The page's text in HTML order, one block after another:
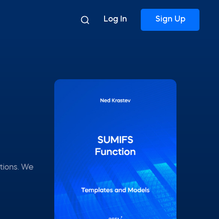
Log In Sign Up
We